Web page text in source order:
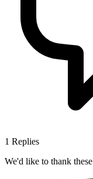
1 Replies
We'd like to thank these